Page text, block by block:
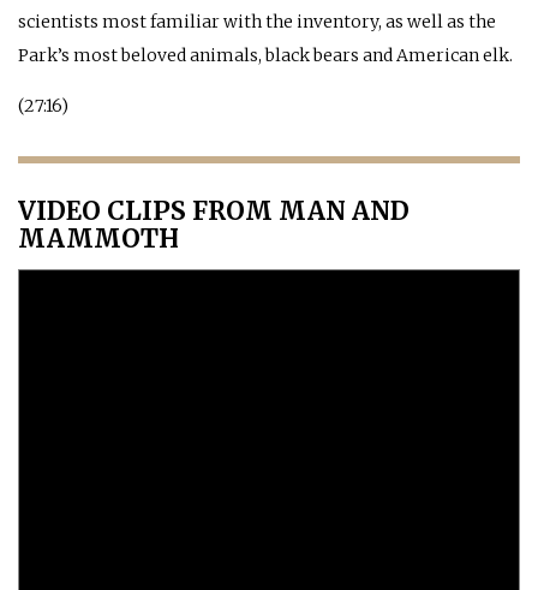
scientists most familiar with the inventory, as well as the
Park’s most beloved animals, black bears and American elk.
(27:16)
VIDEO CLIPS FROM MAN AND
MAMMOTH